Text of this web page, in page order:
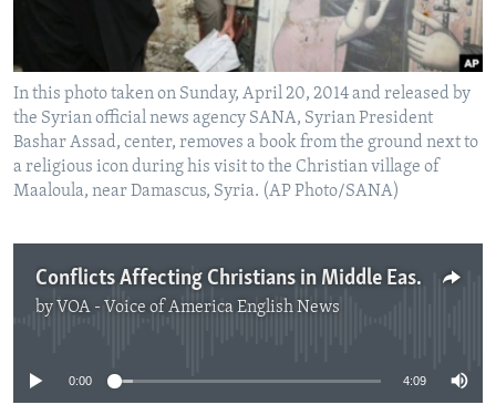
In this photo taken on Sunday, April 20, 2014 and released by
the Syrian official news agency SANA, Syrian President
Bashar Assad, center, removes a book from the ground next to
a religious icon during his visit to the Christian village of
Maaloula, near Damascus, Syria. (AP Photo/SANA)
Conflicts Affecting Christians in Middle East
by VOA - Voice of America English News
No media source currently available
0:00 4:09